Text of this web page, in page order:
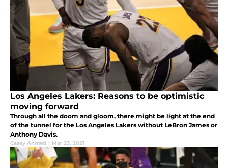
Los Angeles Lakers: Reasons to be optimistic
moving forward
Through all the doom and gloom, there might be light at the end
of the tunnel for the Los Angeles Lakers without LeBron James or
Anthony Davis.
Casey Ahmed | Mar 23, 2021